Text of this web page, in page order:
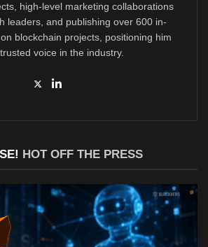
high-level marketing collaborations
leaders, and publishing over 600 in-
blockchain projects, positioning him
voice in the industry.
HOT OFF THE PRESS